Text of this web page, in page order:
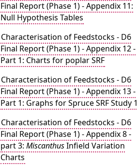
Final Report (Phase 1) - Appendix 11:
Null Hypothesis Tables
Characterisation of Feedstocks - D6
Final Report (Phase 1) - Appendix 12 -
Part 1: Charts for poplar SRF
Characterisation of Feedstocks - D6
Final Report (Phase 1) - Appendix 13 -
Part 1: Graphs for Spruce SRF Study 1
Characterisation of Feedstocks - D6
Final Report (Phase 1) - Appendix 8 -
part 3: MiscanthusInfield Variation
Charts